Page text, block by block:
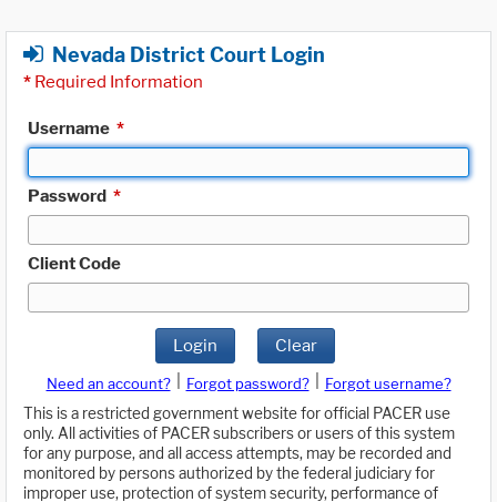
Nevada District Court Login
* Required Information
Username *
Password *
Client Code
Login Clear
Need an account? Forgot password?
Forgot username?
This is a restricted government website for official PACER use
only. All activities of PACER subscribers or users of this system
for any purpose, and all access attempts, may be recorded and
monitored by persons authorized by the federal judiciary for
improper use, protection of system security, performance of